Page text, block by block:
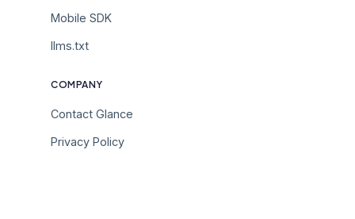
Mobile SDK
llms.txt
COMPANY
Contact Glance
Privacy Policy